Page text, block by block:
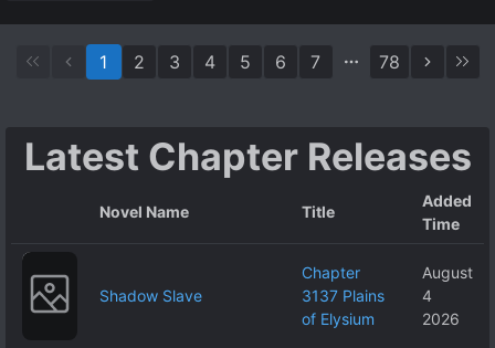
1 2 3 4 5 6 7 78
Latest Chapter Releases
Novel Name Title
Added
Time
Shadow Slave
Chapter
3137 Plains
of Elysium
August
4
2026